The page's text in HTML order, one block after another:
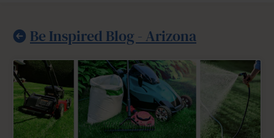
Be Inspired Blog - Arizona